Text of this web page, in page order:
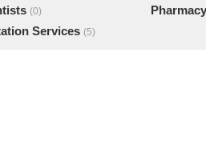
(0) Pharmacy
Services (5)